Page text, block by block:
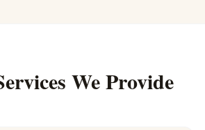
We Provide